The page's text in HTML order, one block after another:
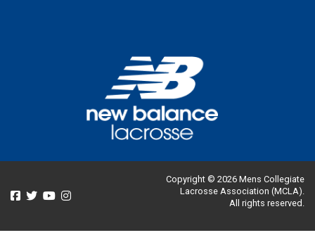
Copyright © 2026 Mens Collegiate
Lacrosse Association (MCLA).
All rights reserved.